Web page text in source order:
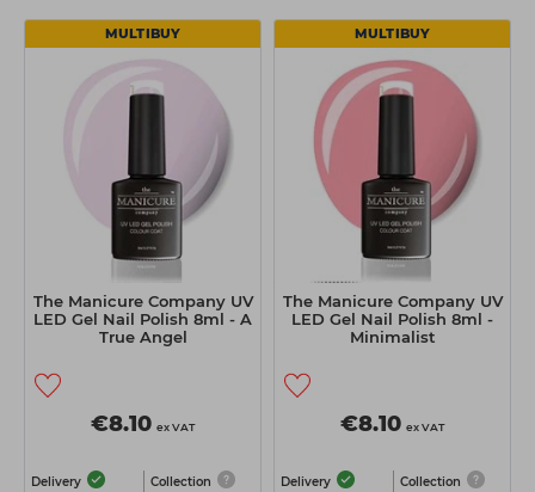
MULTIBUY
The Manicure Company UV
LED Gel Nail Polish 8ml - A
True Angel
€8.10 ex VAT
Delivery Collection
MULTIBUY
The Manicure Company UV
LED Gel Nail Polish 8ml -
Minimalist
€8.10 ex VAT
Delivery Collection